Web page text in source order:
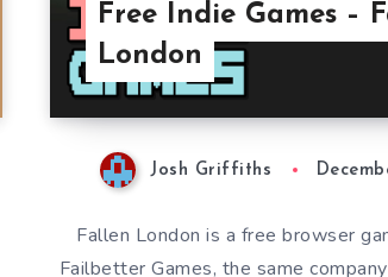
Free Indie Games –
London
Josh Griffiths
Fallen London is a free browser
Failbetter Games, the same